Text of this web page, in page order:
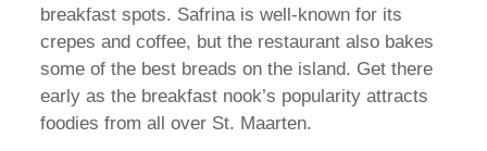
breakfast spots. Safrina is well-known for its
crepes and coffee, but the restaurant also bakes
some of the best breads on the island. Get there
early as the breakfast nook’s popularity attracts
foodies from all over St. Maarten.